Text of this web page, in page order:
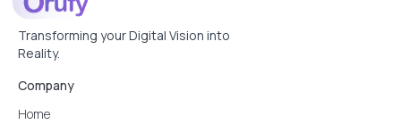
Transforming your Digital Vision into
Reality.
Company
Home